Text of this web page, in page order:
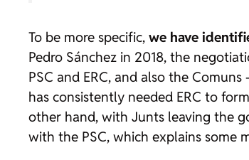
To be more specific, we have
Pedro Sánchez in 2018, the
PSC and ERC, and also the
has consistently needed ERC to
other hand, with Junts leaving the
with the PSC, which explains some